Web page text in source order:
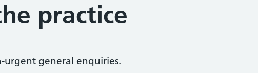
practice
urgent general enquiries.